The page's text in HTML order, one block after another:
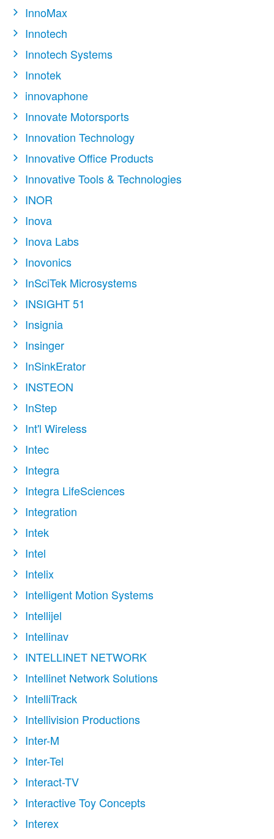
InnoMax
Innotech
Innotech Systems
Innotek
innovaphone
Innovate Motorsports
Innovation Technology
Innovative Office Products
Innovative Tools & Technologies
INOR
Inova
Inova Labs
Inovonics
InSciTek Microsystems
INSIGHT 51
Insignia
Insinger
InSinkErator
INSTEON
InStep
Int'l Wireless
Intec
Integra
Integra LifeSciences
Integration
Intek
Intel
Intelix
Intelligent Motion Systems
Intellijel
Intellinav
INTELLINET NETWORK
Intellinet Network Solutions
IntelliTrack
Intellivision Productions
Inter-M
Inter-Tel
Interact-TV
Interactive Toy Concepts
Interex